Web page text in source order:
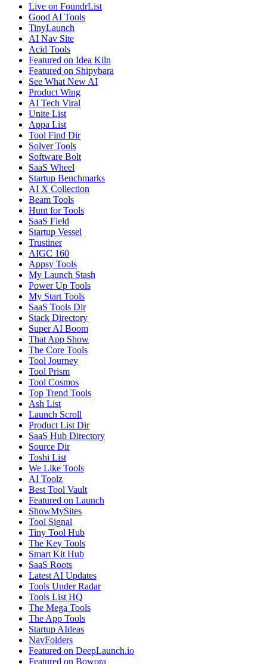
Live on FoundrList
Good AI Tools
TinyLaunch
AI Nav Site
Acid Tools
Featured on Idea Kiln
Featured on Shipybara
See What New AI
Product Wing
AI Tech Viral
Unite List
Appa List
Tool Find Dir
Solver Tools
Software Bolt
SaaS Wheel
Startup Benchmarks
AI X Collection
Beam Tools
Hunt for Tools
SaaS Field
Startup Vessel
Trustiner
AIGC 160
Appsy Tools
My Launch Stash
Power Up Tools
My Start Tools
SaaS Tools Dir
Stack Directory
Super AI Boom
That App Show
The Core Tools
Tool Journey
Tool Prism
Tool Cosmos
Top Trend Tools
Ash List
Launch Scroll
Product List Dir
SaaS Hub Directory
Source Dir
Toshi List
We Like Tools
AI Toolz
Best Tool Vault
Featured on Launch
ShowMySites
Tool Signal
Tiny Tool Hub
The Key Tools
Smart Kit Hub
SaaS Roots
Latest AI Updates
Tools Under Radar
Tools List HQ
The Mega Tools
The App Tools
Startup AIdeas
NavFolders
Featured on DeepLaunch.io
Featured on Bowora